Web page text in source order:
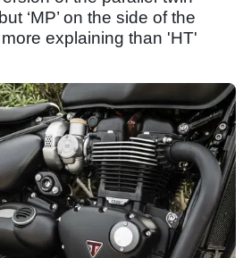
‘MP’ on the side of the
explaining than 'HT'